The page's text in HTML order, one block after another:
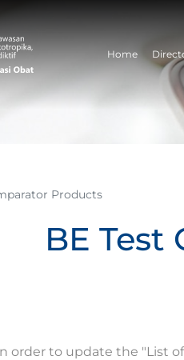
Home
Products
BE
order to update the "List